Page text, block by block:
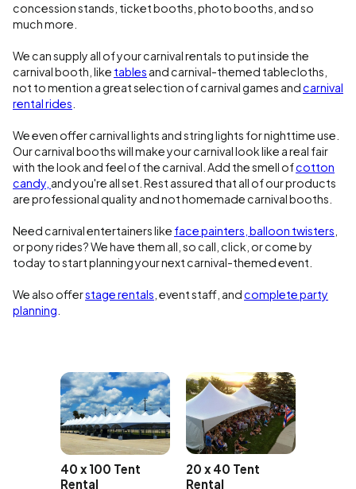
concession stands, ticket booths, photo booths, and so
much more.
We can supply all of your carnival rentals to put inside the
carnival booth, like tables and carnival-themed tablecloths,
not to mention a great selection of carnival games andcarnival
rental rides
We even offer carnival lights and string lights for nighttime use.
Our carnival booths will make your carnival look like a real fair
with the look and feel of the carnival. Add the smell ofcotton
candy, and you're all set. Rest assured that all of our products
are professional quality and not homemade carnival booths.
Need carnival entertainers like face painters, balloon twisters
or pony rides? We have them all, so call, click, or come by
today to start planning your next carnival-themed event.
We also offerstage rentals , event staff, andcomplete party
planning
40 x 100 Tent
Rental
20 x 40 Tent
Rental